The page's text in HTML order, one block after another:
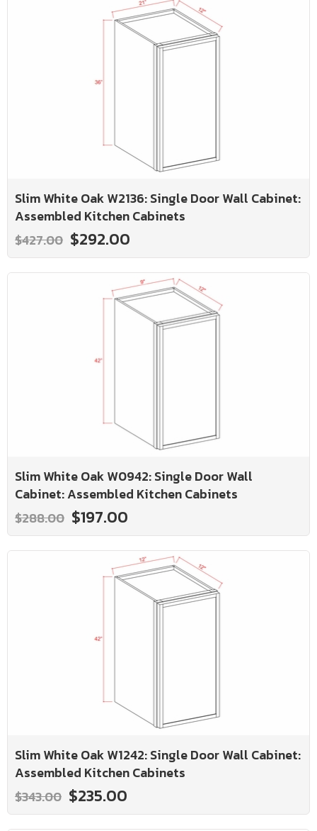
Slim White Oak W2136: Single Door Wall Cabinet:
Assembled Kitchen Cabinets
$427.00 $292.00
Slim White Oak W0942: Single Door Wall
Cabinet: Assembled Kitchen Cabinets
$288.00 $197.00
Slim White Oak W1242: Single Door Wall Cabinet:
Assembled Kitchen Cabinets
$343.00 $235.00